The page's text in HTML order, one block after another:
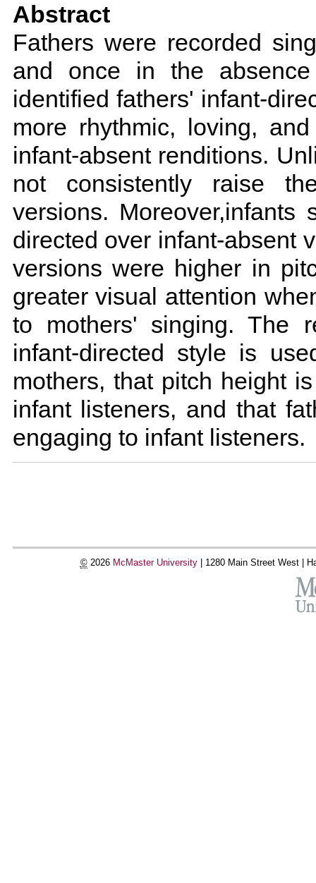
Abstract
Fathers were recorded
and once in the
identified fathers' infant-
more rhythmic, loving,
infant-absent renditions.
not consistently raise
versions. Moreover,infants
directed over infant-absent
versions were higher in
greater visual attention
to mothers' singing. The
infant-directed style is
mothers, that pitch height
infant listeners, and that
engaging to infant listeners.
©2026 McMaster University| 1280 Main Street West |